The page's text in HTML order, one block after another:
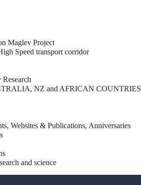
Maglev Project
Speed transport corridor
NZ and AFRICAN COUNTRIES
Websites & Publications, Anniversaries
and science